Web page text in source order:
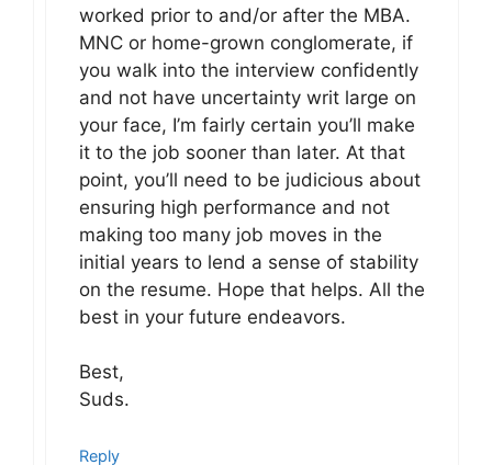
worked prior to and/or after the MBA.
MNC or home-grown conglomerate, if
you walk into the interview confidently
and not have uncertainty writ large on
your face, I’m fairly certain you’ll make
it to the job sooner than later. At that
point, you’ll need to be judicious about
ensuring high performance and not
making too many job moves in the
initial years to lend a sense of stability
on the resume. Hope that helps. All the
best in your future endeavors.
Best,
Suds.
Reply